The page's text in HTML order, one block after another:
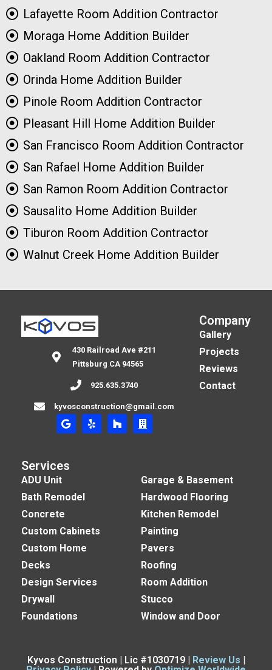
Lafayette Room Addition Contractor
Moraga Home Addition Builder
Oakland Room Addition Contractor
Orinda Home Addition Builder
Pinole Room Addition Contractor
Pleasant Hill Home Addition Builder
San Francisco Room Addition Contractor
San Rafael Home Addition Builder
San Ramon Room Addition Contractor
Sausalito Home Addition Builder
Tiburon Room Addition Contractor
Walnut Creek Home Addition Builder
430 Railroad Ave #211
Pittsburg CA 94565
925.635.3740
kyvosconstruction@gmail.com
Company
Gallery
Projects
Reviews
Contact
Services
ADU Unit
Bath Remodel
Concrete
Custom Cabinets
Custom Home
Decks
Design Services
Drywall
Foundations
Garage & Basement
Hardwood Flooring
Kitchen Remodel
Painting
Pavers
Roofing
Room Addition
Stucco
Window and Door
Kyvos Construction | Lic #1030719 | Review Us |